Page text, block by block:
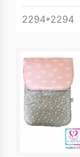
2294*2294